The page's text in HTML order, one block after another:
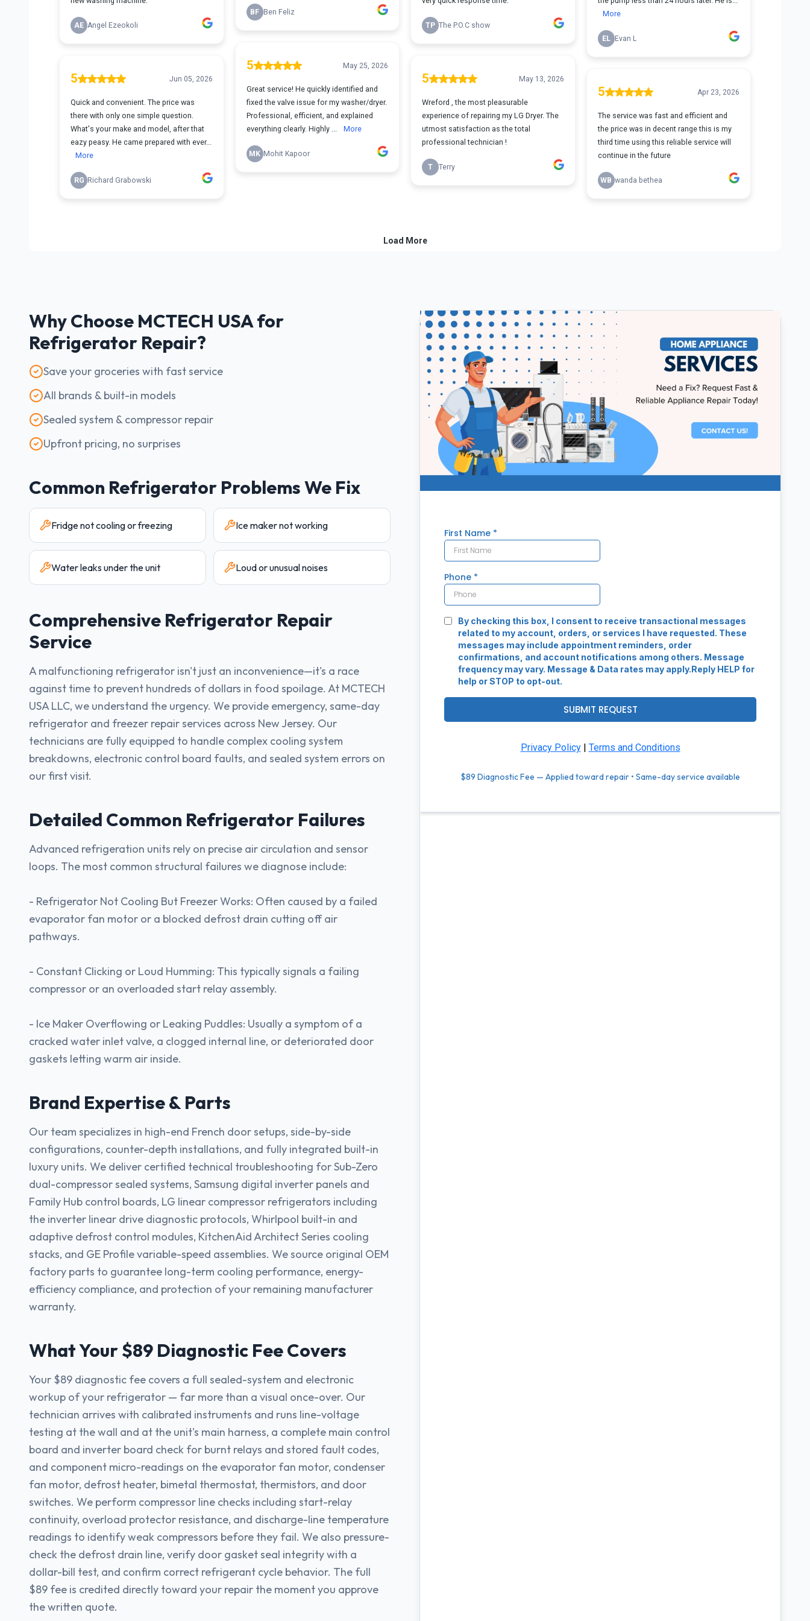
Why Choose MCTECH USA for
Refrigerator Repair?
Save your groceries with fast service
All brands & built-in models
Sealed system & compressor repair
Upfront pricing, no surprises
Common Refrigerator Problems We Fix
Fridge not cooling or freezing Ice maker not working
Water leaks under the unit Loud or unusual noises
Comprehensive Refrigerator Repair
Service
A malfunctioning refrigerator isn't just an inconvenience—it's a race
against time to prevent hundreds of dollars in food spoilage. At MCTECH
USA LLC, we understand the urgency. We provide emergency, same-day
refrigerator and freezer repair services across New Jersey. Our
technicians are fully equipped to handle complex cooling system
breakdowns, electronic control board faults, and sealed system errors on
our first visit.
Detailed Common Refrigerator Failures
Advanced refrigeration units rely on precise air circulation and sensor
loops. The most common structural failures we diagnose include:
- Refrigerator Not Cooling But Freezer Works: Often caused by a failed
evaporator fan motor or a blocked defrost drain cutting off air
pathways.
- Constant Clicking or Loud Humming: This typically signals a failing
compressor or an overloaded start relay assembly.
- Ice Maker Overflowing or Leaking Puddles: Usually a symptom of a
cracked water inlet valve, a clogged internal line, or deteriorated door
gaskets letting warm air inside.
Brand Expertise & Parts
Our team specializes in high-end French door setups, side-by-side
configurations, counter-depth installations, and fully integrated built-in
luxury units. We deliver certified technical troubleshooting for Sub-Zero
dual-compressor sealed systems, Samsung digital inverter panels and
Family Hub control boards, LG linear compressor refrigerators including
the inverter linear drive diagnostic protocols, Whirlpool built-in and
adaptive defrost control modules, KitchenAid Architect Series cooling
stacks, and GE Profile variable-speed assemblies. We source original OEM
factory parts to guarantee long-term cooling performance, energy-
efficiency compliance, and protection of your remaining manufacturer
warranty.
What Your $89 Diagnostic Fee Covers
Your $89 diagnostic fee covers a full sealed-system and electronic
workup of your refrigerator — far more than a visual once-over. Our
technician arrives with calibrated instruments and runs line-voltage
testing at the wall and at the unit's main harness, a complete main control
board and inverter board check for burnt relays and stored fault codes,
and component micro-readings on the evaporator fan motor, condenser
fan motor, defrost heater, bimetal thermostat, thermistors, and door
switches. We perform compressor line checks including start-relay
continuity, overload protector resistance, and discharge-line temperature
readings to identify weak compressors before they fail. We also pressure-
check the defrost drain line, verify door gasket seal integrity with a
dollar-bill test, and confirm correct refrigerant cycle behavior. The full
$89 fee is credited directly toward your repair the moment you approve
the written quote.